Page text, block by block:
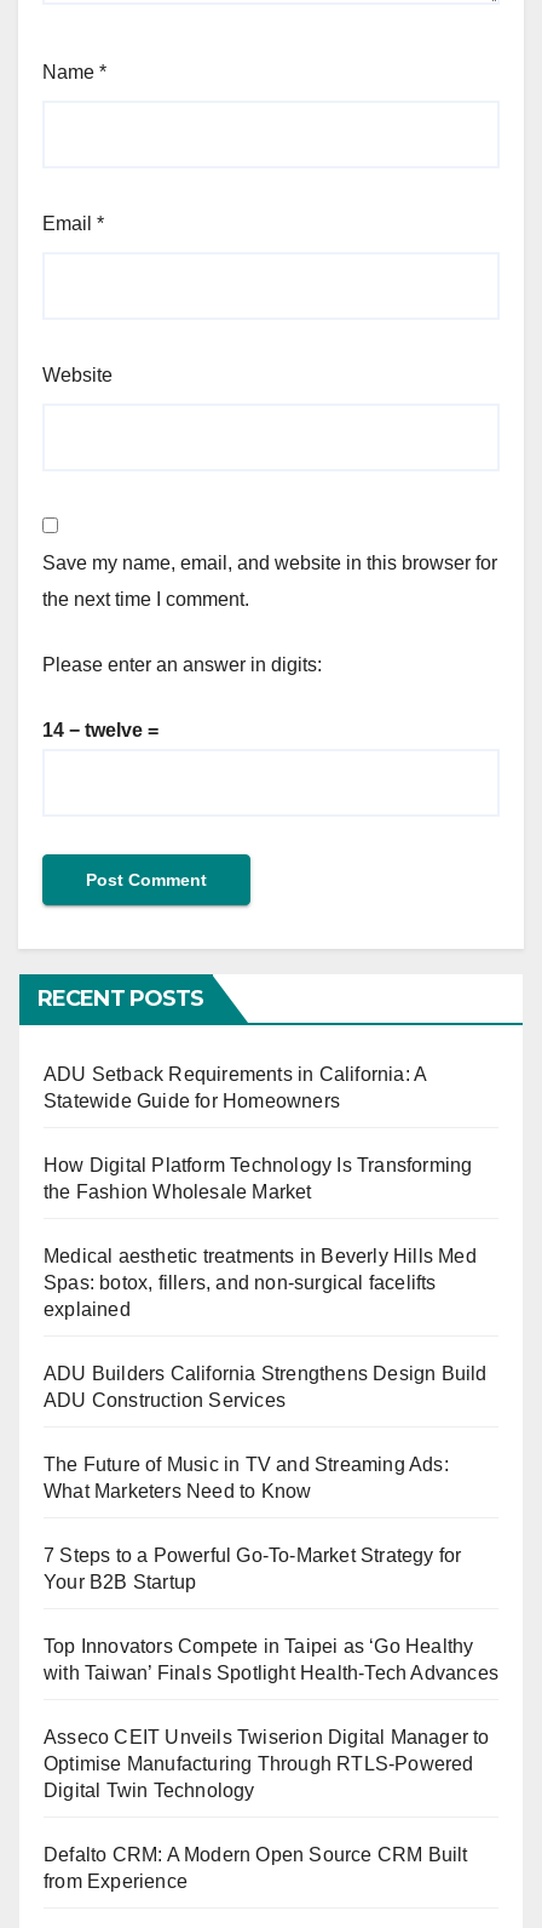
Name *
Email *
Website
Save my name, email, and website in this browser for
the next time I comment.
Please enter an answer in digits:
14 − twelve =
RECENT POSTS
ADU Setback Requirements in California: A
Statewide Guide for Homeowners
How Digital Platform Technology Is Transforming
the Fashion Wholesale Market
Medical aesthetic treatments in Beverly Hills Med
Spas: botox, fillers, and non-surgical facelifts
explained
ADU Builders California Strengthens Design Build
ADU Construction Services
The Future of Music in TV and Streaming Ads:
What Marketers Need to Know
7 Steps to a Powerful Go-To-Market Strategy for
Your B2B Startup
Top Innovators Compete in Taipei as ‘Go Healthy
with Taiwan’ Finals Spotlight Health-Tech Advances
Asseco CEIT Unveils Twiserion Digital Manager to
Optimise Manufacturing Through RTLS-Powered
Digital Twin Technology
Defalto CRM: A Modern Open Source CRM Built
from Experience